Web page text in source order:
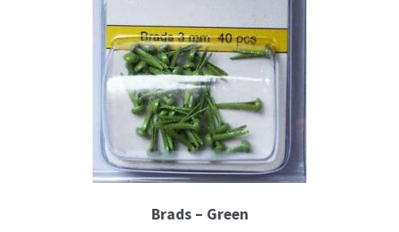
Brads – Green